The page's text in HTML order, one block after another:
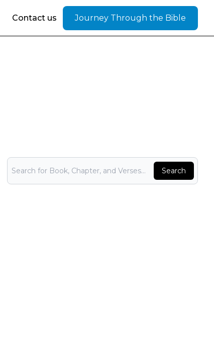
Contact us Journey Through the Bible
Bible Search
Search